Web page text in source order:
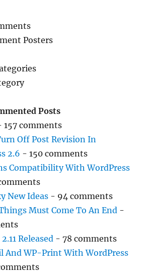
Posters
Posts
157 comments
Off Post Revision In
2.6 - 150 comments
Compatibility With WordPress
New Ideas - 94 comments
Must Come To An End -
Released - 78 comments
And WP-Print With WordPress